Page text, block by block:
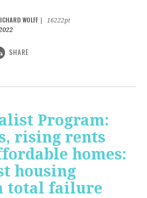
WOLFF
16222pt
SHARE
Program:
rising rents
homes:
housing
total failure